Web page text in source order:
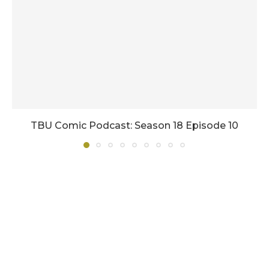
TBU Comic Podcast: Season 18 Episode 10